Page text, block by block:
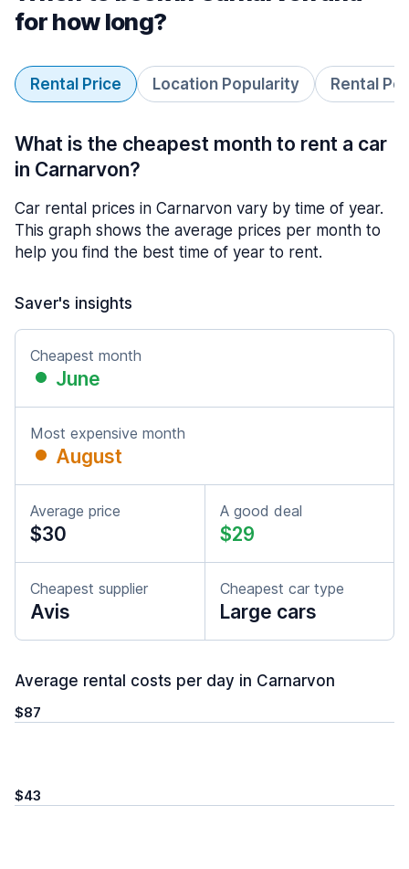
for how long?
Rental Price Location Popularity Rental
What is the cheapest month to rent a car
in Carnarvon?
Car rental prices in Carnarvon vary by time of year.
This graph shows the average prices per month to
help you find the best time of year to rent.
Saver's insights
Cheapest month
June
Most expensive month
August
Average price
$30
A good deal
$29
Cheapest supplier
Avis
Cheapest car type
Large cars
Average rental costs per day in Carnarvon
$87
$43